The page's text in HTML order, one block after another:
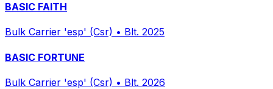
BASIC FAITH
Bulk Carrier 'esp' (Csr) • Blt. 2025
BASIC FORTUNE
Bulk Carrier 'esp' (Csr) • Blt. 2026